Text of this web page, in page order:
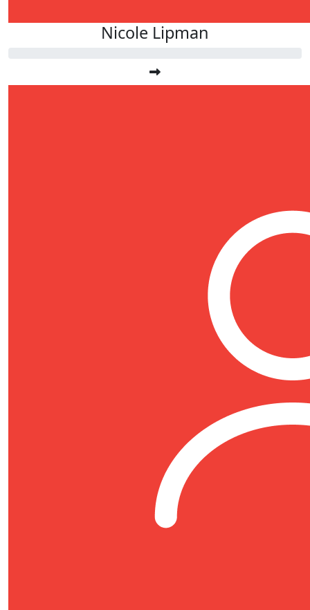
Nicole Lipman